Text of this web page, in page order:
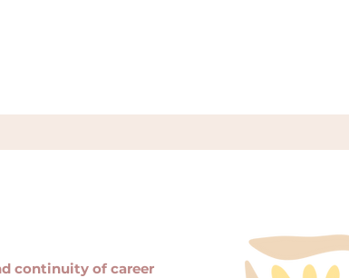
continuity of career